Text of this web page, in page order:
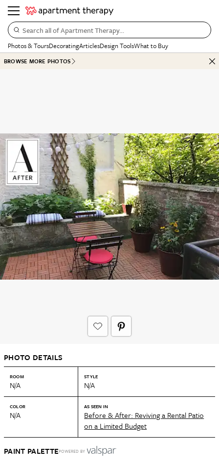
Search all of Apartment Therapy…
Photos & ToursDecoratingArticlesDesign ToolsWhat to Buy
BROWSE MORE PHOTOS
PHOTO DETAILS
ROOM
N/A
STYLE
N/A
COLOR
N/A
AS SEEN IN
Before & After: Reviving a Rental Patio
on a Limited Budget
PAINT PALETTEPOWERED BY